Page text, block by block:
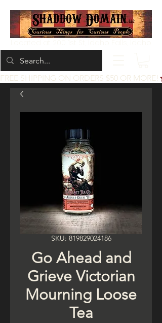
FREE SHIPPING ON ORDERS $50 OR MORE!
SKU: 819829024186
Go Ahead and
Grieve Victorian
Mourning Loose
Tea